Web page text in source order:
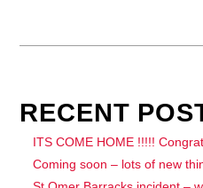
RECENT
ITS COME HOME !!!!!
Coming soon – lots of new